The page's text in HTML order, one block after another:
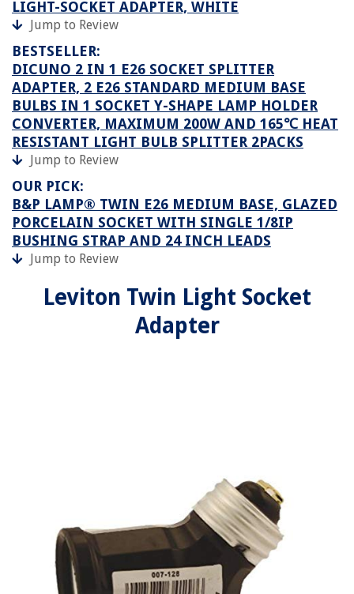
LIGHT-SOCKET ADAPTER, WHITE
Jump to Review
BESTSELLER:
DICUNO 2 IN 1 E26 SOCKET SPLITTER
ADAPTER, 2 E26 STANDARD MEDIUM BASE
BULBS IN 1 SOCKET Y-SHAPE LAMP HOLDER
CONVERTER, MAXIMUM 200W AND 165℃ HEAT
RESISTANT LIGHT BULB SPLITTER 2PACKS
Jump to Review
OUR PICK:
B&P LAMP® TWIN E26 MEDIUM BASE, GLAZED
PORCELAIN SOCKET WITH SINGLE 1/8IP
BUSHING STRAP AND 24 INCH LEADS
Jump to Review
Leviton Twin Light Socket
Adapter